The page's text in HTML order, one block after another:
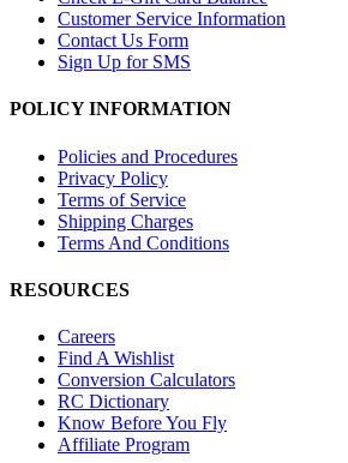
Customer Service Information
Contact Us Form
Sign Up for SMS
POLICY INFORMATION
Policies and Procedures
Privacy Policy
Terms of Service
Shipping Charges
Terms And Conditions
RESOURCES
Careers
Find A Wishlist
Conversion Calculators
RC Dictionary
Know Before You Fly
Affiliate Program